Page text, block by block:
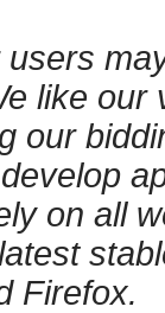
like
our
on all
Firefox.